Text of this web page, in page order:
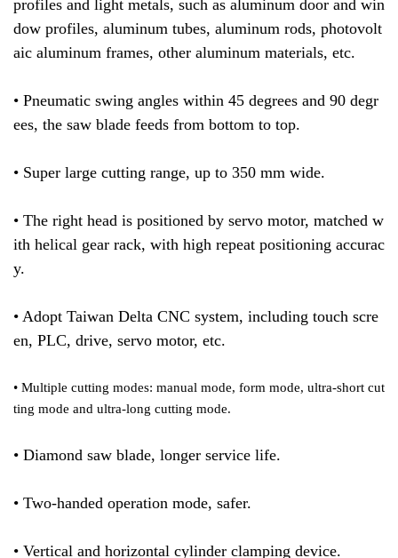
profiles and light metals, such as aluminum door and win
dow profiles, aluminum tubes, aluminum rods, photovolt
aic aluminum frames, other aluminum materials, etc.
• Pneumatic swing angles within 45 degrees and 90 degr
ees, the saw blade feeds from bottom to top.
• Super large cutting range, up to 350 mm wide.
• The right head is positioned by servo motor, matched w
ith helical gear rack, with high repeat positioning accurac
y.
• Adopt Taiwan Delta CNC system, including touch scre
en, PLC, drive, servo motor, etc.
• Multiple cutting modes: manual mode, form mode, ultra-short cut
ting mode and ultra-long cutting mode.
• Diamond saw blade, longer service life.
• Two-handed operation mode, safer.
• Vertical and horizontal cylinder clamping device.